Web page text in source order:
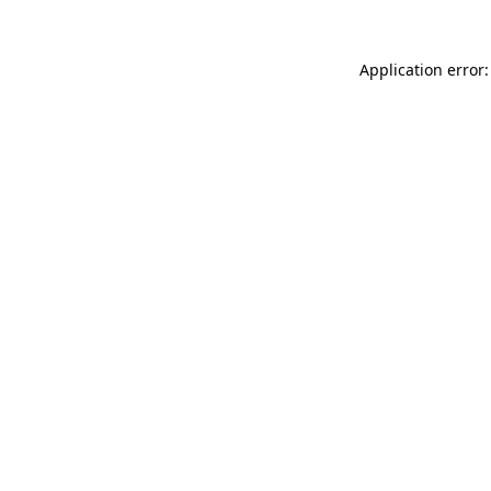
Application